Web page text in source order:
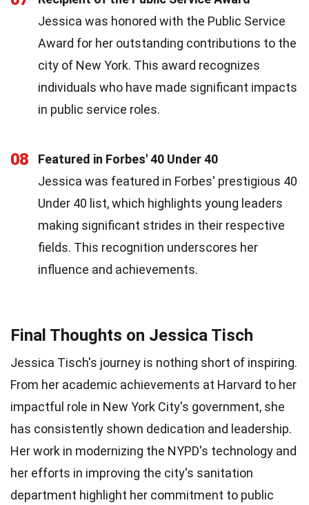
Jessica was honored with the Public Service
Award for her outstanding contributions to the
city of New York. This award recognizes
individuals who have made significant impacts
in public service roles.
08
Featured in Forbes' 40 Under 40
Jessica was featured in Forbes' prestigious 40
Under 40 list, which highlights young leaders
making significant strides in their respective
fields. This recognition underscores her
influence and achievements.
Final Thoughts on Jessica Tisch
Jessica Tisch's journey is nothing short of inspiring.
From her academic achievements at Harvard to her
impactful role in New York City's government, she
has consistently shown dedication and leadership.
Her work in modernizing the NYPD's technology and
her efforts in improving the city's sanitation
department highlight her commitment to public